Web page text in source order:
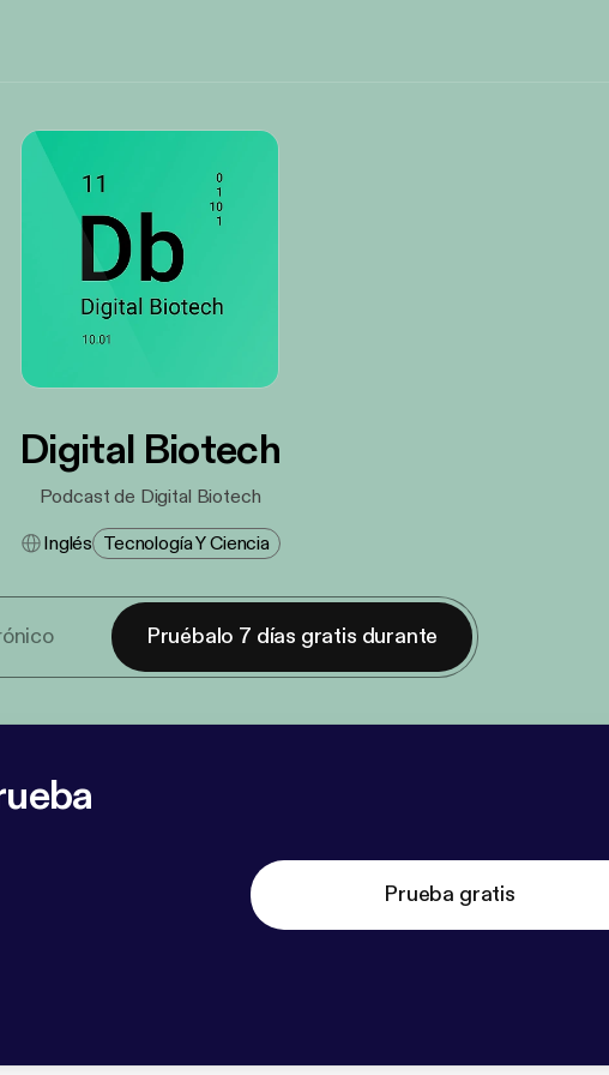
Digital Biotech
Podcast de Digital Biotech
Inglés Tecnología Y Ciencia
Pruébalo 7 días gratis durante
Prueba gratis